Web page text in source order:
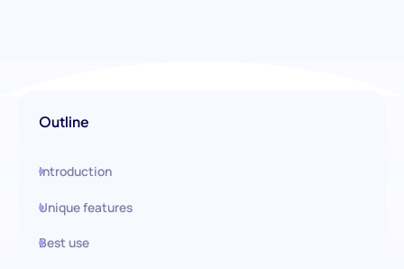
Outline
Introduction
Unique features
Best use